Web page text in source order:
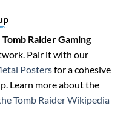
Raider Gaming
Pair it with our
Postersfor a cohesive
Learn more about the
Tomb Raider Wikipedia